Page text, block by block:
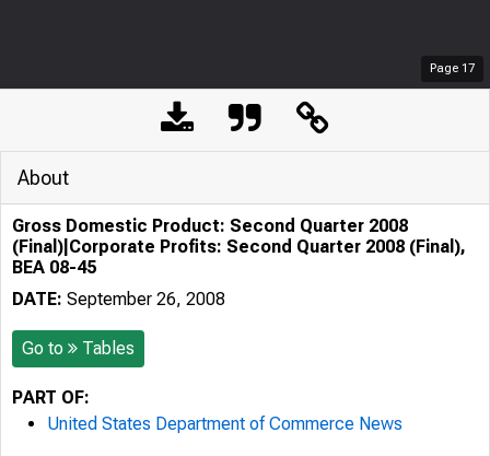
Page 17
About
Gross Domestic Product: Second Quarter 2008
(Final)|Corporate Profits: Second Quarter 2008 (Final),
BEA 08-45
DATE: September 26, 2008
Go to Tables
PART OF:
United States Department of Commerce News